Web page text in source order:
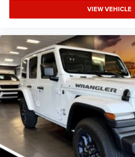
VIEW VEHICLE